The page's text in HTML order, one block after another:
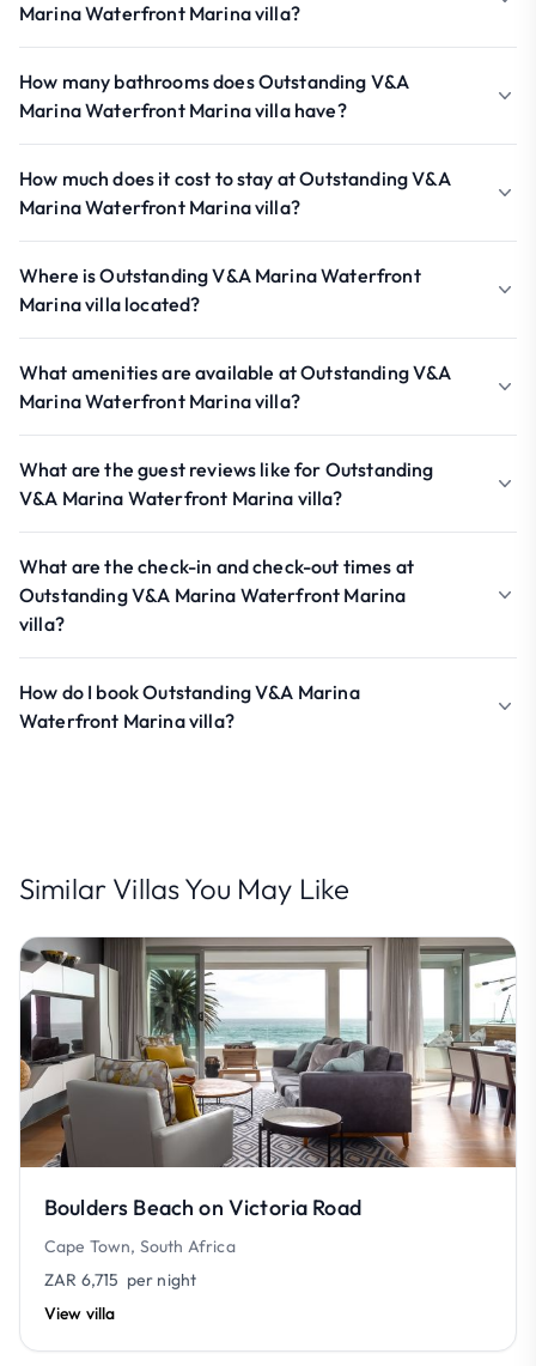
Marina Waterfront Marina villa?
How many bathrooms does Outstanding V&A
Marina Waterfront Marina villa have?
How much does it cost to stay at Outstanding V&A
Marina Waterfront Marina villa?
Where is Outstanding V&A Marina Waterfront
Marina villa located?
What amenities are available at Outstanding V&A
Marina Waterfront Marina villa?
What are the guest reviews like for Outstanding
V&A Marina Waterfront Marina villa?
What are the check-in and check-out times at
Outstanding V&A Marina Waterfront Marina
villa?
How do I book Outstanding V&A Marina
Waterfront Marina villa?
Similar Villas You May Like
Boulders Beach on Victoria Road
Cape Town, South Africa
ZAR 6,715 per night
View villa